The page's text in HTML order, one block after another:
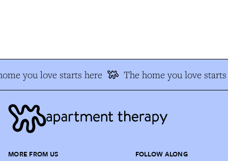
you love starts here The home you love starts
MORE FROM US FOLLOW ALONG